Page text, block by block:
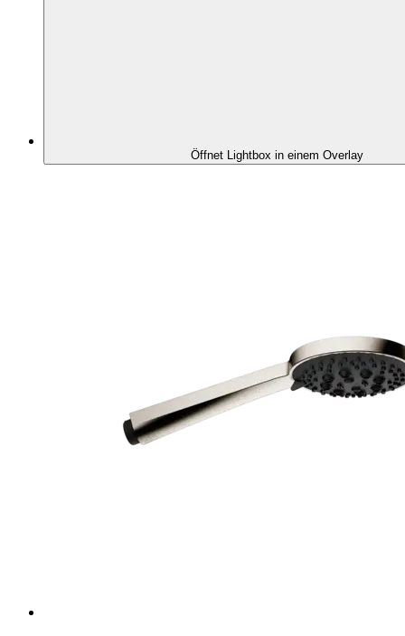
Öffnet Lightbox in einem Overlay